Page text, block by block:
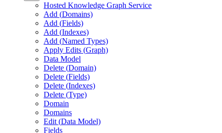
Hosted Knowledge Graph Service
Add (Domains)
Add (Fields)
Add (Indexes)
Add (Named Types)
Apply Edits (Graph)
Data Model
Delete (Domain)
Delete (Fields)
Delete (Indexes)
Delete (Type)
Domain
Domains
Edit (Data Model)
Fields